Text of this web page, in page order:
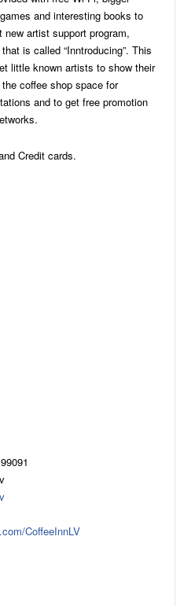
and interesting books to
artist support program,
is called “Inntroducing”. This
little known artists to show their
coffee shop space for
and to get free promotion
Credit cards.
CoffeeInnLV